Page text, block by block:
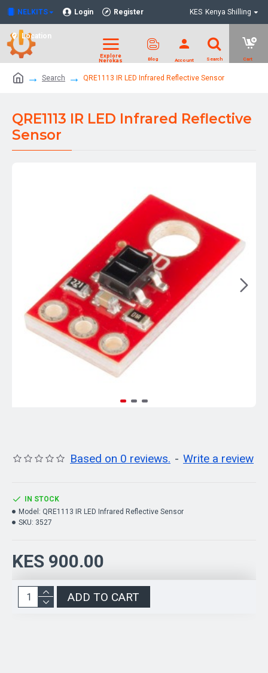
NELKITS Login Register
Location
KES Kenya Shilling
Search QRE1113 IR LED Infrared Reflective Sensor
QRE1113 IR LED Infrared Reflective
Sensor
Based on 0 reviews. - Write a review
KES 900.00
IN STOCK
Model: QRE1113 IR LED Infrared Reflective Sensor
SKU: 3527
ADD TO CART